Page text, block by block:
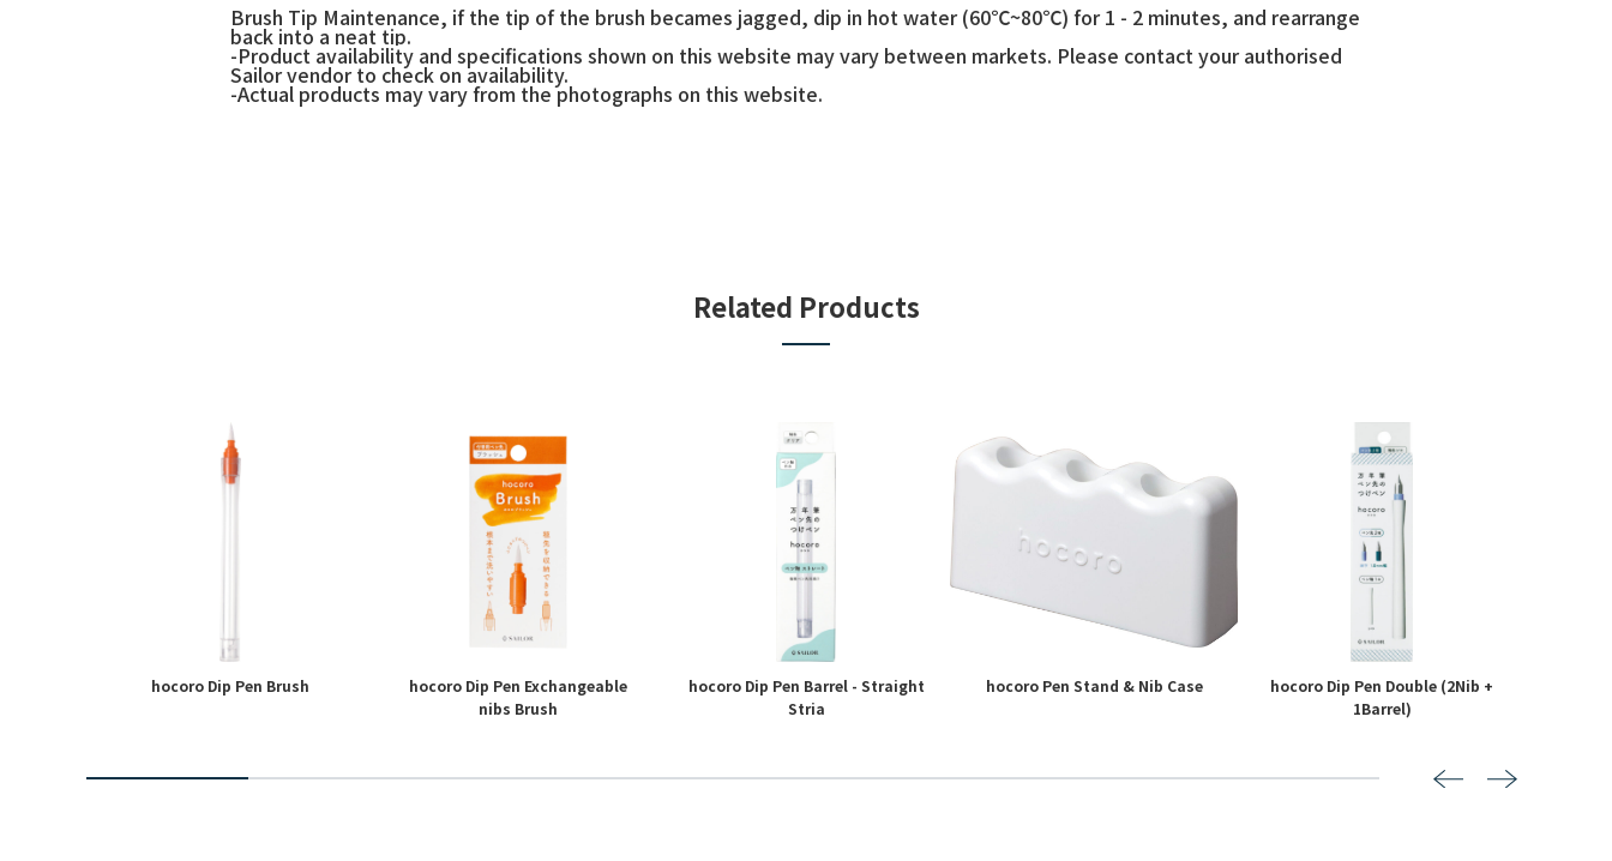
Brush Tip Maintenance, if the tip of the brush becames jagged, dip in hot water (60℃~80℃) for 1 - 2 minutes, and rearrange
back into a neat tip.
-Product availability and specifications shown on this website may vary between markets. Please contact your authorised
Sailor vendor to check on availability.
-Actual products may vary from the photographs on this website.
Related Products
hocoro Dip Pen Brush
hocoro Dip Pen Exchangeable
nibs Brush
hocoro Dip Pen Barrel - Straight
Stria
hocoro Pen Stand & Nib Case
hocoro Dip Pen Double (2Nib +
1Barrel)